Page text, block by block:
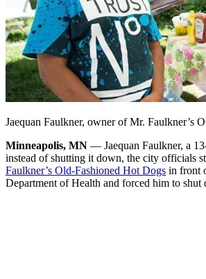
Jaequan Faulkner, owner of Mr. Faulkner’s
Minneapolis, MN — Jaequan Faulkner, a
instead of shutting it down, the city officials
Faulkner’s Old-Fashioned Hot Dogs in front
Department of Health and forced him to shut